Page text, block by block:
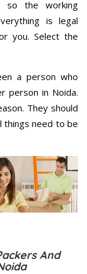
so the working
is legal
you. Select the
a person who
person in Noida.
They should
things need to be
And